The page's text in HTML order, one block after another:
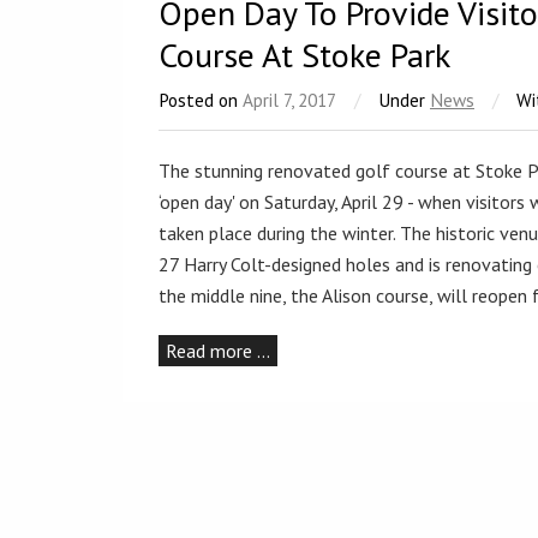
Open Day To Provide
Course At Stoke Park
Posted on April 7, 2017 / Under News /
The stunning renovated golf course at Stoke
‘open day' on Saturday, April 29 - when
taken place during the winter. The historic
27 Harry Colt-designed holes and is
the middle nine, the Alison course, will
Read more …